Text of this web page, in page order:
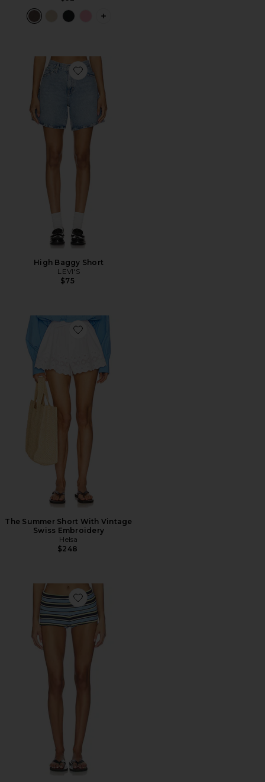
PLUS ICON TO SEE MORE OPTIONS
Favorite High Baggy Short
High Baggy Short
LEVI'S
$75
Favorite The Summer Short With Vintage Swiss
The Summer Short With Vintage
Swiss Embroidery
Helsa
$248
Favorite Justina Short